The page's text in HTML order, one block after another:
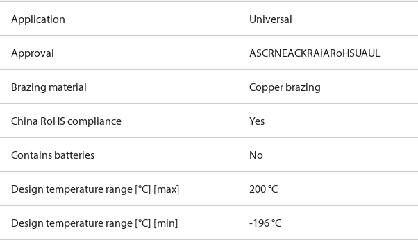
Application Universal
Approval ASCRNEACKRAIARoHSUAUL
Brazing material Copper brazing
China RoHS compliance Yes
Contains batteries No
Design temperature range [°C] [max] 200 °C
Design temperature range [°C] [min] -196 °C